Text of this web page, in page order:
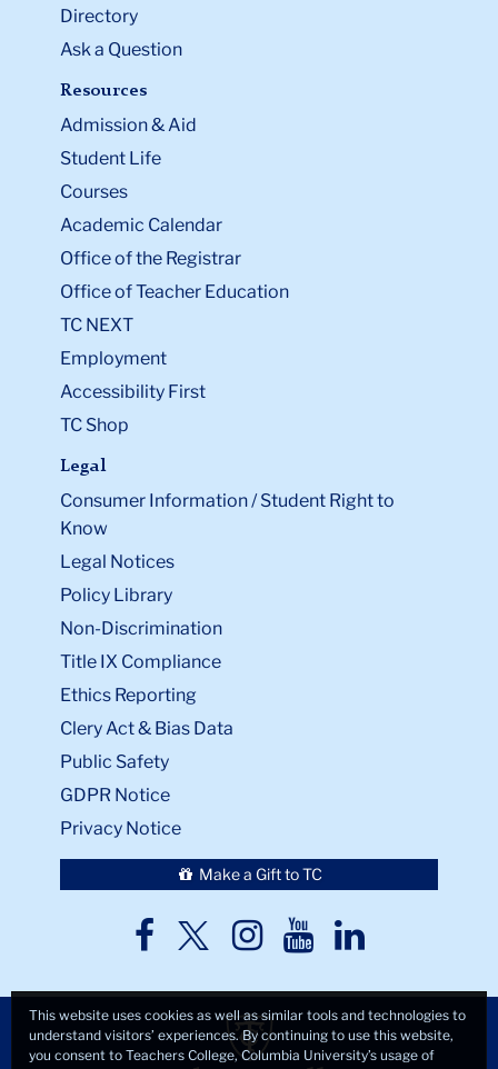
Directory
Ask a Question
Resources
Admission & Aid
Student Life
Courses
Academic Calendar
Office of the Registrar
Office of Teacher Education
TC NEXT
Employment
Accessibility First
TC Shop
Legal
Consumer Information / Student Right to
Know
Legal Notices
Policy Library
Non-Discrimination
Title IX Compliance
Ethics Reporting
Clery Act & Bias Data
Public Safety
GDPR Notice
Privacy Notice
Make a Gift to TC
TC
TCTCTCTC
This website uses cookies as well as similar tools and technologies to
understand visitors’ experiences. By continuing to use this website,
you consent to Teachers College, Columbia University’s usage of